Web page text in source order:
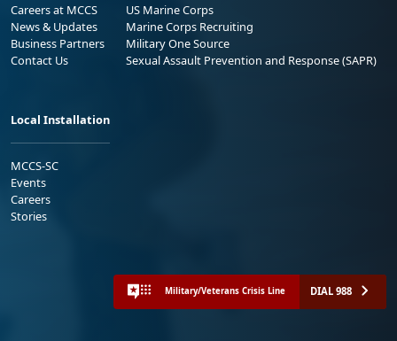
Careers at MCCS
News & Updates
Business Partners
Contact Us
US Marine Corps
Marine Corps Recruiting
Military One Source
Sexual Assault Prevention and Response (SAPR)
Local Installation
MCCS-SC
Events
Careers
Stories
Military/Veterans Crisis Line DIAL 988